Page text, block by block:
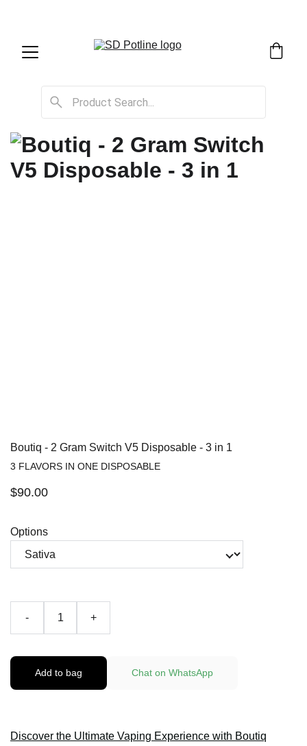
Boutiq - 2 Gram Switch V5 Disposable - 3 in 1
3 FLAVORS IN ONE DISPOSABLE
$90.00
Options
- +
Add to bag Chat on WhatsApp
Discover the Ultimate Vaping Experience with Boutiq